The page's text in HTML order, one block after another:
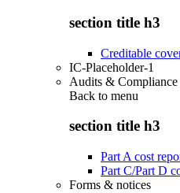
section title h3
Creditable
IC-Placeholder-1
Audits & Compliance
Back to menu
section title h3
Part A cost
Part C/Part D
Forms & notices